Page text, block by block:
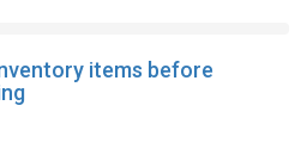
items before